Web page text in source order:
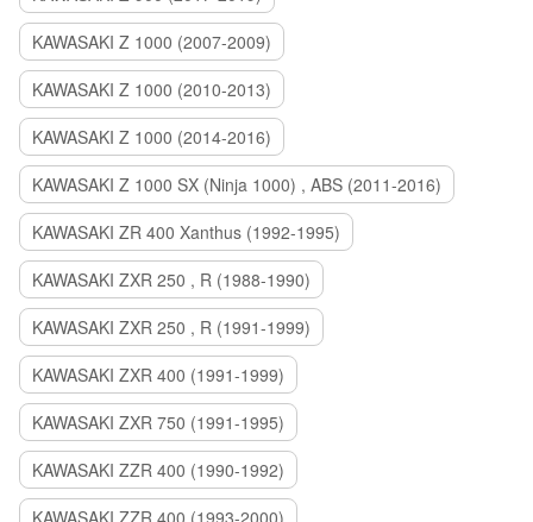
KAWASAKI Z 1000 (2007-2009)
KAWASAKI Z 1000 (2010-2013)
KAWASAKI Z 1000 (2014-2016)
KAWASAKI Z 1000 SX (Ninja 1000) , ABS (2011-2016)
KAWASAKI ZR 400 Xanthus (1992-1995)
KAWASAKI ZXR 250 , R (1988-1990)
KAWASAKI ZXR 250 , R (1991-1999)
KAWASAKI ZXR 400 (1991-1999)
KAWASAKI ZXR 750 (1991-1995)
KAWASAKI ZZR 400 (1990-1992)
KAWASAKI ZZR 400 (1993-2000)